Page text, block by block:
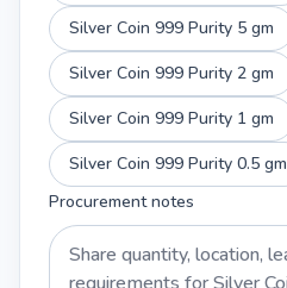
Silver Coin 999 Purity 5 gm
Silver Coin 999 Purity 2 gm
Silver Coin 999 Purity 1 gm
Silver Coin 999 Purity 0.5 gm
Procurement notes